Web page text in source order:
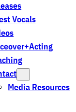
Vocals
Media Resources